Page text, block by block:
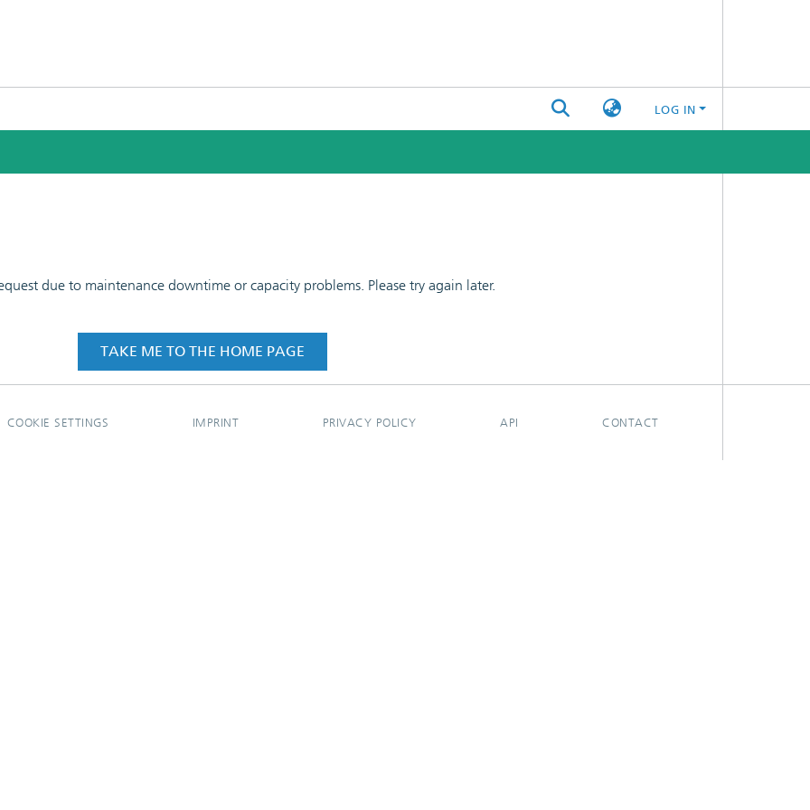
LOG IN
due to maintenance downtime or capacity problems. Please try again later.
TAKE ME TO THE HOME PAGE
COOKIE SETTINGS IMPRINT PRIVACY POLICY API CONTACT